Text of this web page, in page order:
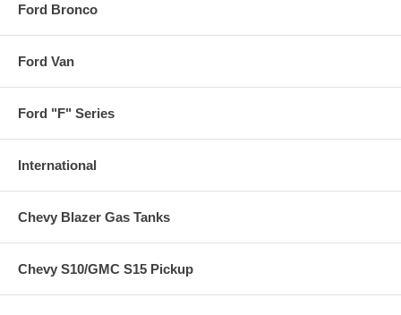
Ford Bronco
Ford Van
Ford "F" Series
International
Chevy Blazer Gas Tanks
Chevy S10/GMC S15 Pickup